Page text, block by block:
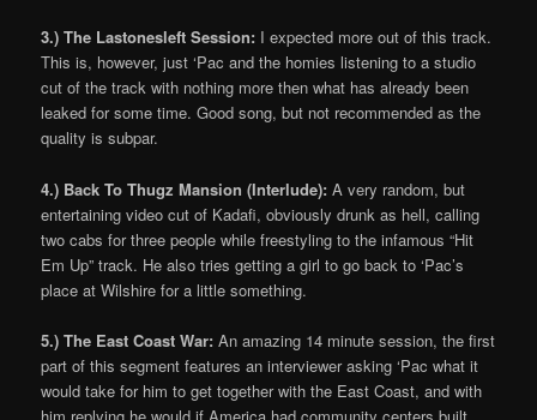
3.) The Lastonesleft Session: I expected more out of this track.
This is, however, just ‘Pac and the homies listening to a studio
cut of the track with nothing more then what has already been
leaked for some time. Good song, but not recommended as the
quality is subpar.
4.) Back To Thugz Mansion (Interlude): A very random, but
entertaining video cut of Kadafi, obviously drunk as hell, calling
two cabs for three people while freestyling to the infamous “Hit
Em Up” track. He also tries getting a girl to go back to ‘Pac’s
place at Wilshire for a little something.
5.) The East Coast War: An amazing 14 minute session, the first
part of this segment features an interviewer asking ‘Pac what it
would take for him to get together with the East Coast, and with
him replying he would if America had community centers built.